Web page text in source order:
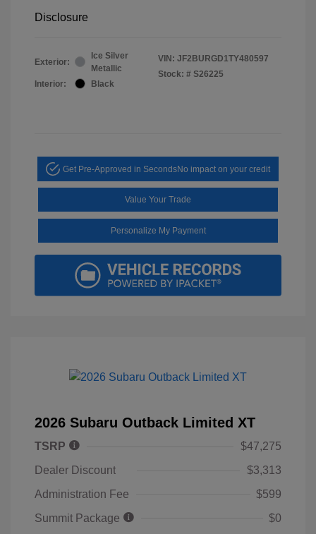
Disclosure
Exterior:
Ice Silver
Metallic
Interior:
Black
VIN: JF2BURGD1TY480597
Stock: # S26225
Get Pre-Approved in SecondsNo impact on your credit
Value Your Trade
Personalize My Payment
2026 Subaru Outback Limited XT
TSRP
$47,275
Dealer Discount
$3,313
Administration Fee
$599
Summit Package
$0